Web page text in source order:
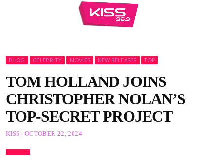
BLOG CELEBRITY MOVIES NEW RELEASES TOP
TOM HOLLAND JOINS
CHRISTOPHER NOLAN’S
TOP-SECRET PROJECT
KISS | OCTOBER 22, 2024